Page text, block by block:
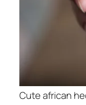
Cute african